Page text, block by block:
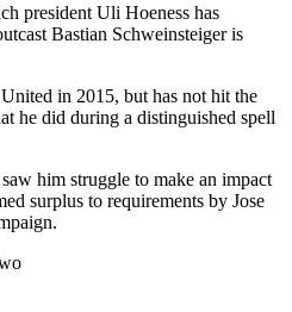
president Uli Hoeness has
Bastian Schweinsteiger is
in 2015, but has not hit the
he did during a distinguished spell
him struggle to make an impact
surplus to requirements by Jose